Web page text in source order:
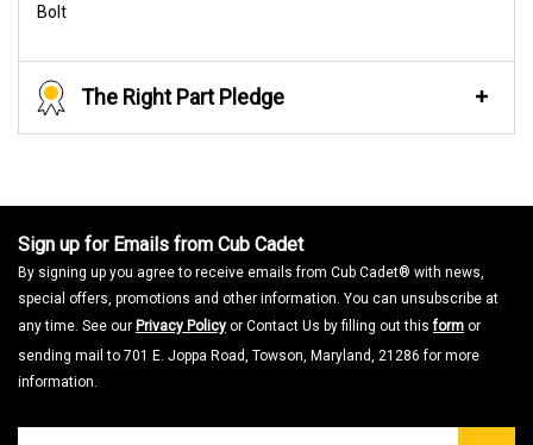
Bolt
The Right Part Pledge
Sign up for Emails from Cub Cadet
By signing up you agree to receive emails from Cub Cadet® with news,
special offers, promotions and other information. You can unsubscribe at
any time. See our Privacy Policy or Contact Us by filling out thisform or
sending mail to 701 E. Joppa Road, Towson, Maryland, 21286 for more
information.